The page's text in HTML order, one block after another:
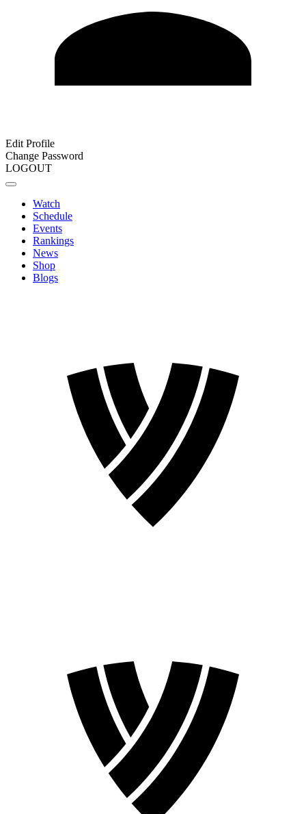
Edit Profile
Change Password
LOGOUT
Watch
Schedule
Events
Rankings
News
Shop
Blogs